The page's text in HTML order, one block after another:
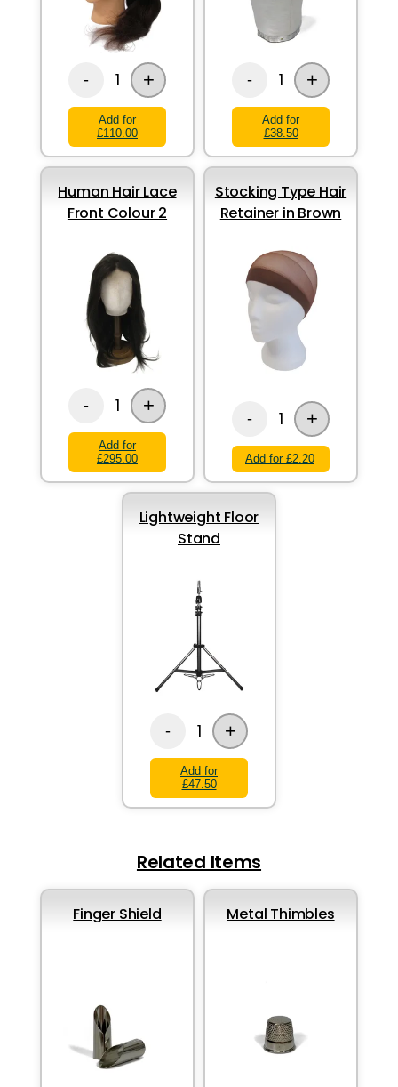
- 1 +
Add for
£110.00
- 1 +
Add for
£38.50
Human Hair Lace
Front Colour 2
- 1 +
Add for
£295.00
Stocking Type Hair
Retainer in Brown
- 1 +
Add for £2.20
Lightweight Floor
Stand
- 1 +
Add for
£47.50
Related Items
Finger Shield Metal Thimbles